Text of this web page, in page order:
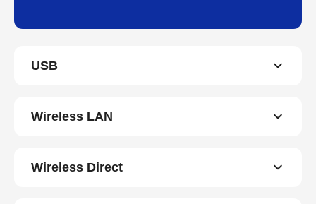
USB
Wireless LAN
Wireless Direct